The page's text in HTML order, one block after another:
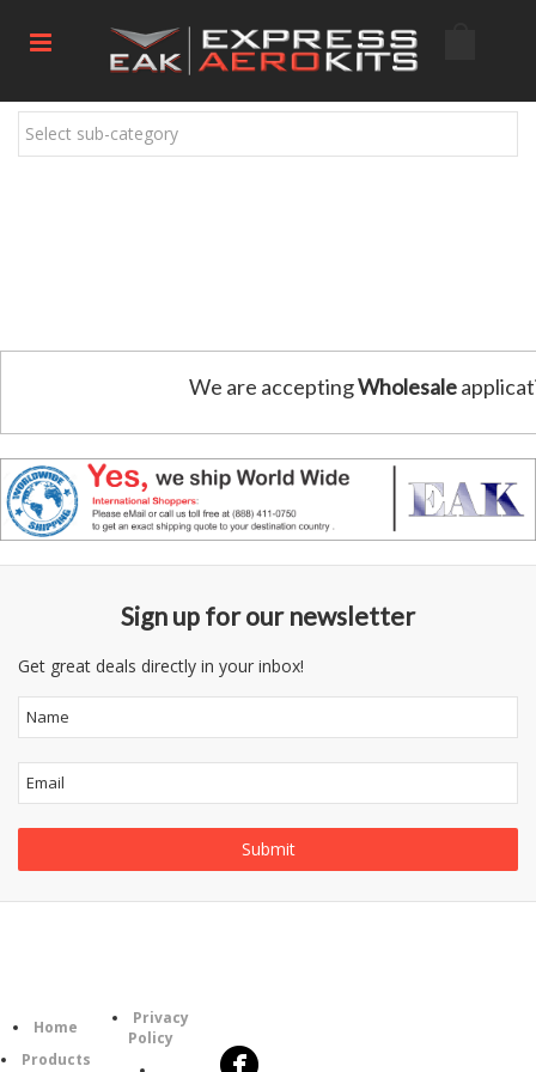
Select sub-category
We are acceptingWholesale
Sign up for our newsletter
Get great deals directly in your inbox!
Home
Products
Privacy
Policy